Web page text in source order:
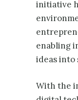
initiative
enabling
ideas into
With the